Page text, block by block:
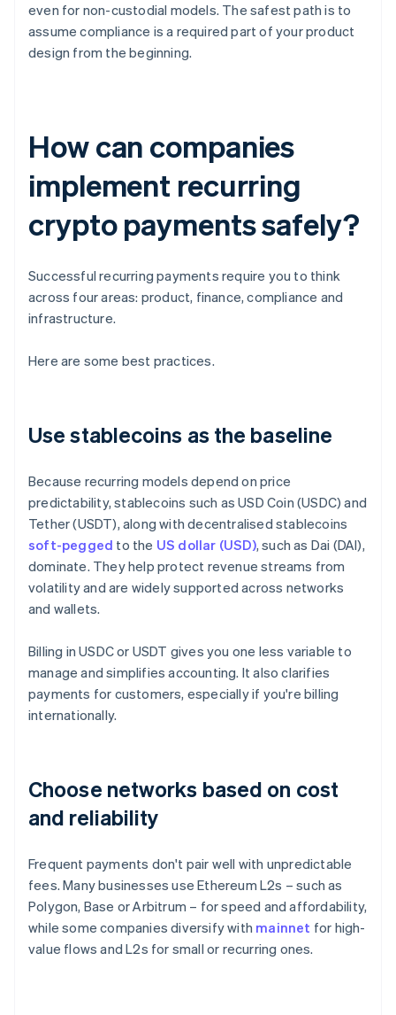
even for non-custodial models. The safest path is to
assume compliance is a required part of your product
design from the beginning.
How can companies
implement recurring
crypto payments safely?
Successful recurring payments require you to think
across four areas: product, finance, compliance and
infrastructure.
Here are some best practices.
Use stablecoins as the baseline
Because recurring models depend on price
predictability, stablecoins such as USD Coin (USDC) and
Tether (USDT), along with decentralised stablecoins
soft-pegged to the US dollar (USD), such as Dai (DAI),
dominate. They help protect revenue streams from
volatility and are widely supported across networks
and wallets.
Billing in USDC or USDT gives you one less variable to
manage and simplifies accounting. It also clarifies
payments for customers, especially if you're billing
internationally.
Choose networks based on cost
and reliability
Frequent payments don't pair well with unpredictable
fees. Many businesses use Ethereum L2s – such as
Polygon, Base or Arbitrum – for speed and affordability,
while some companies diversify with mainnet for high-
value flows and L2s for small or recurring ones.